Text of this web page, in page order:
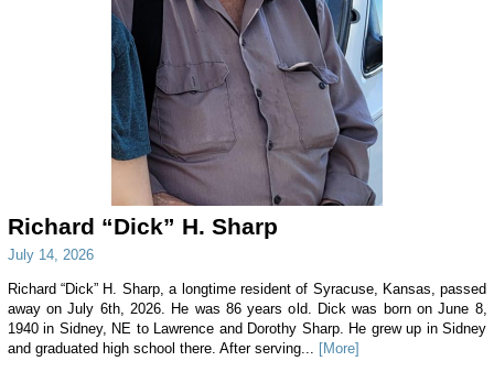
Richard “Dick” H. Sharp
July 14, 2026
Richard “Dick” H. Sharp, a longtime resident of Syracuse, Kansas, passed
away on July 6th, 2026. He was 86 years old. Dick was born on June 8,
1940 in Sidney, NE to Lawrence and Dorothy Sharp. He grew up in Sidney
and graduated high school there. After serving... [More]